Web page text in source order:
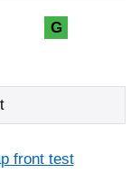
G
front test